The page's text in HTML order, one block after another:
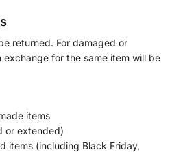
returned. For damaged or
for the same item will be
items
or extended)
items (including Black Friday,